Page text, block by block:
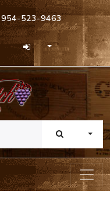
954-523-9463